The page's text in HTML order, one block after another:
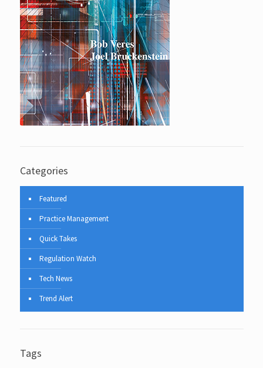
Categories
Featured
Practice Management
Quick Takes
Regulation Watch
Tech News
Trend Alert
Tags